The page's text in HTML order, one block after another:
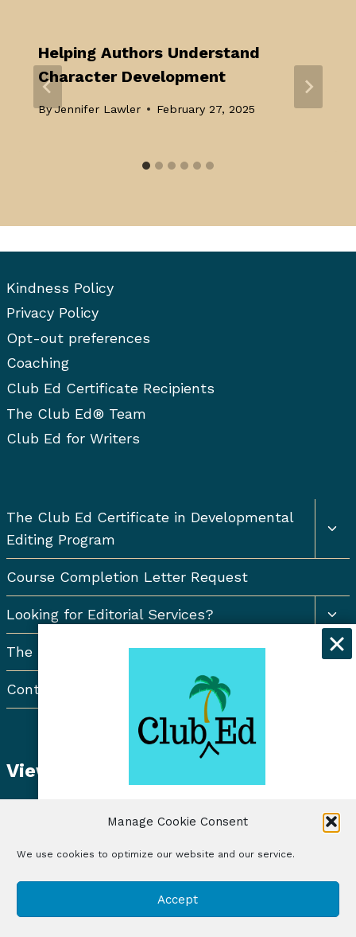
Manage Cookie Consent
We use cookies to optimize our website and our service.
Accept
Helping Authors Understand
Character Development
ByJennifer Lawler February 27, 2025
Kindness Policy
Privacy Policy
Opt-out preferences
Coaching
Club Ed Certificate Recipients
The Club Ed® Team
Club Ed for Writers
The Club Ed Certificate in Developmental
Editing Program
Course Completion Letter Request
Looking for Editorial Services?
The Resort Newsletter
Contact Us
View Student Dashboard
© 2026 Club Ed, LLC | Illustrations by Lynne Baur
| Site Design by RadiateWP
freelancing tips when you sign up for
the Club Ed Newsletter!
Sign Up